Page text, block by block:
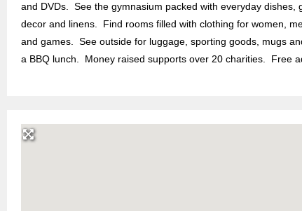
and DVDs. See the gymnasium packed with everyday dishes,
decor and linens. Find rooms filled with clothing for women,
and games. See outside for luggage, sporting goods, mugs
a BBQ lunch. Money raised supports over 20 charities. Free